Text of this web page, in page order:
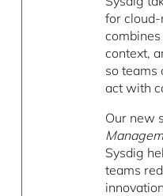
for
context,
so teams
act with
Our new
Sysdig
teams